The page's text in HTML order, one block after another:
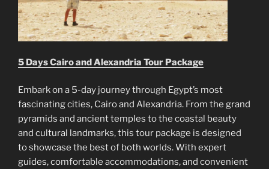
5 Days Cairo and Alexandria Tour Package
Embark on a 5-day journey through Egypt’s most
fascinating cities, Cairo and Alexandria. From the grand
pyramids and ancient temples to the coastal beauty
and cultural landmarks, this tour package is designed
to showcase the best of both worlds. With expert
guides, comfortable accommodations, and convenient